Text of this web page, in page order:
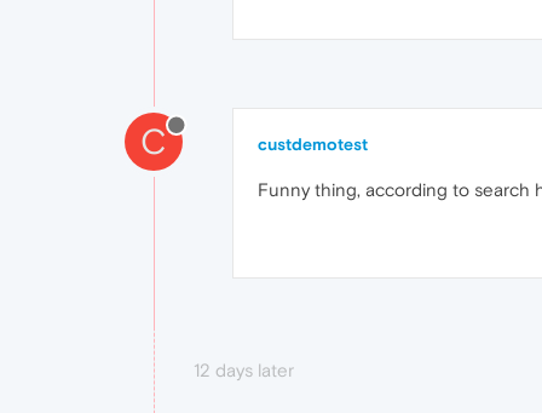
C custdemotest
Funny thing, according to search
12 days later